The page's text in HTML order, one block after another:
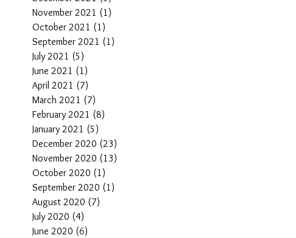
November 2021 (1)
October 2021 (1)
September 2021 (1)
July 2021 (5)
June 2021 (1)
April 2021 (7)
March 2021 (7)
February 2021 (8)
January 2021 (5)
December 2020 (23)
November 2020 (13)
October 2020 (1)
September 2020 (1)
August 2020 (7)
July 2020 (4)
June 2020 (6)